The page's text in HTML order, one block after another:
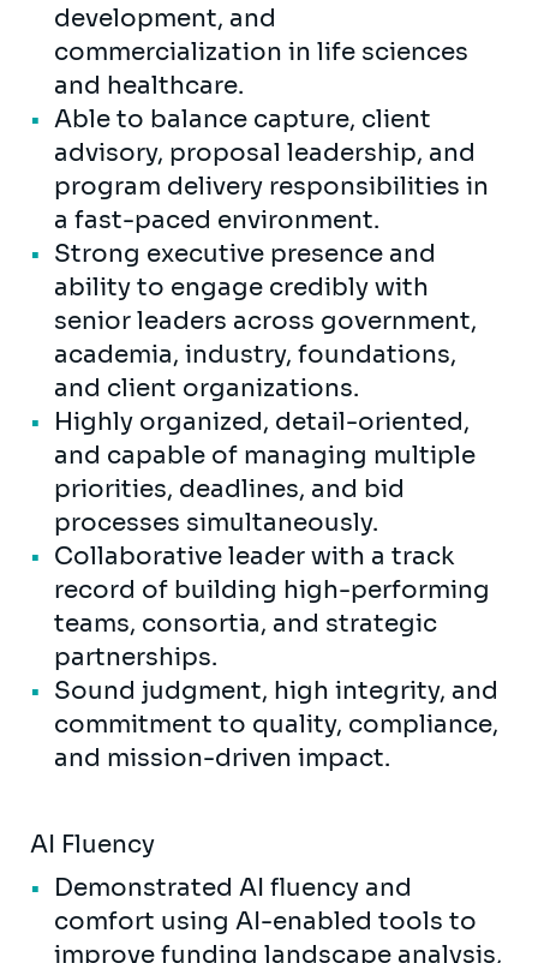
development, and
commercialization in life sciences
and healthcare.
Able to balance capture, client
advisory, proposal leadership, and
program delivery responsibilities in
a fast-paced environment.
Strong executive presence and
ability to engage credibly with
senior leaders across government,
academia, industry, foundations,
and client organizations.
Highly organized, detail-oriented,
and capable of managing multiple
priorities, deadlines, and bid
processes simultaneously.
Collaborative leader with a track
record of building high-performing
teams, consortia, and strategic
partnerships.
Sound judgment, high integrity, and
commitment to quality, compliance,
and mission-driven impact.
AI Fluency
Demonstrated AI fluency and
comfort using AI-enabled tools to
improve funding landscape analysis,